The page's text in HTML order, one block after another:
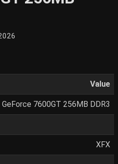
Value
GeForce 7600GT 256MB DDR3
XFX